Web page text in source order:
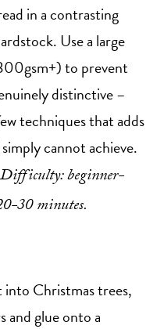
in a contrasting
Use a large
to prevent
distinctive –
techniques that adds
cannot achieve.
Difficulty: beginner-
30 minutes.
Christmas trees,
and glue onto a